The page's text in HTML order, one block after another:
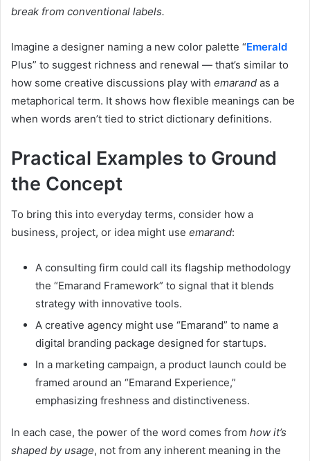
break from conventional labels.
Imagine a designer naming a new color palette “Emerald
Plus” to suggest richness and renewal — that’s similar to
how some creative discussions play with emarand as a
metaphorical term. It shows how flexible meanings can be
when words aren’t tied to strict dictionary definitions.
Practical Examples to Ground
the Concept
To bring this into everyday terms, consider how a
business, project, or idea might use emarand:
A consulting firm could call its flagship methodology
the “Emarand Framework” to signal that it blends
strategy with innovative tools.
A creative agency might use “Emarand” to name a
digital branding package designed for startups.
In a marketing campaign, a product launch could be
framed around an “Emarand Experience,”
emphasizing freshness and distinctiveness.
In each case, the power of the word comes from how it’s
shaped by usage, not from any inherent meaning in the